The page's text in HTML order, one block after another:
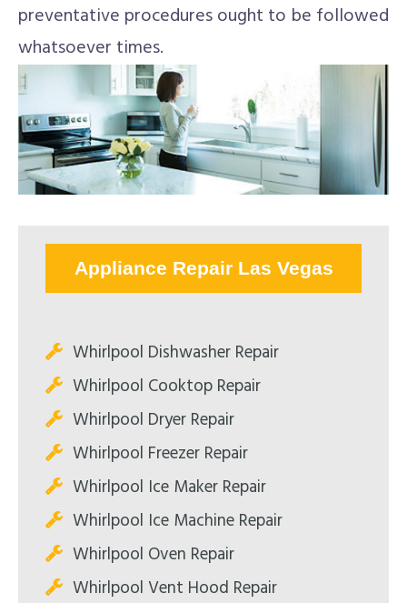
preventative procedures ought to be followed
whatsoever times.
Appliance Repair Las Vegas
Whirlpool Dishwasher Repair
Whirlpool Cooktop Repair
Whirlpool Dryer Repair
Whirlpool Freezer Repair
Whirlpool Ice Maker Repair
Whirlpool Ice Machine Repair
Whirlpool Oven Repair
Whirlpool Vent Hood Repair